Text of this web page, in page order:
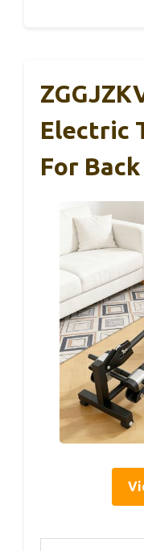
Electric
For